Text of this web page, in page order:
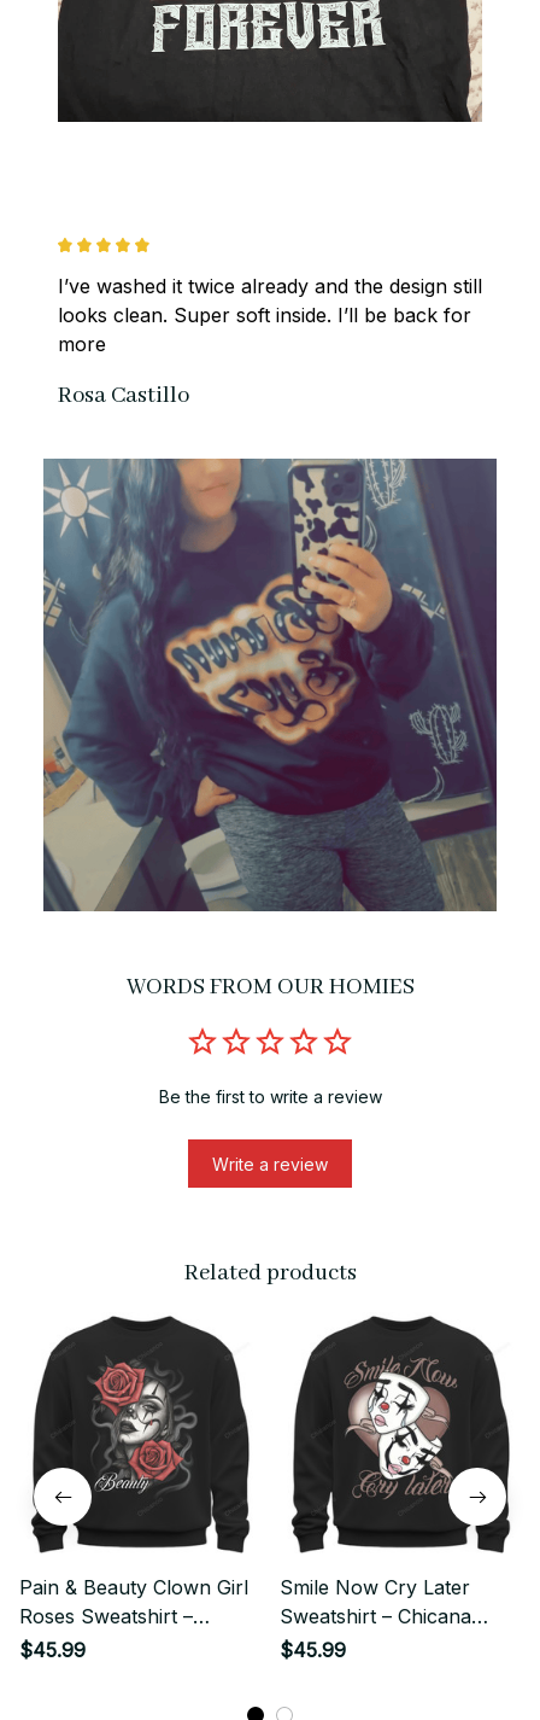
I’ve washed it twice already and the design still
looks clean. Super soft inside. I’ll be back for
more
Rosa Castillo
WORDS FROM OUR HOMIES
Be the first to write a review
Write a review
Related products
Pain & Beauty Clown Girl
Roses Sweatshirt –
Chicano Style Streetwear
$45.99
Smile Now Cry Later
Sweatshirt – Chicana
Clown Girl Streetwear
$45.99